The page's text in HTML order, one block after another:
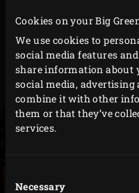
Cookies on your Big
We use cookies to
social media features
share information about
social media,
combine it with other
them or that they’ve
services.
Selection
Necessary
product you want to
can use different types
the Big Green Egg
you use.